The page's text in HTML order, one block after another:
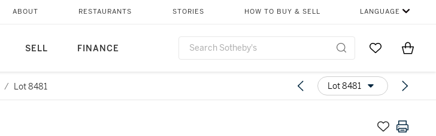
SELL FINANCE
ABOUT RESTAURANTS STORIES HOW TO BUY & SELL LANGUAGE
Go to MyItems
/ Lot 8481 Lot 8481